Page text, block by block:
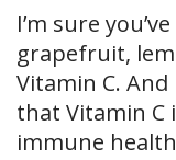
I’m sure
grapefruit,
Vitamin C. And
that Vitamin
immune